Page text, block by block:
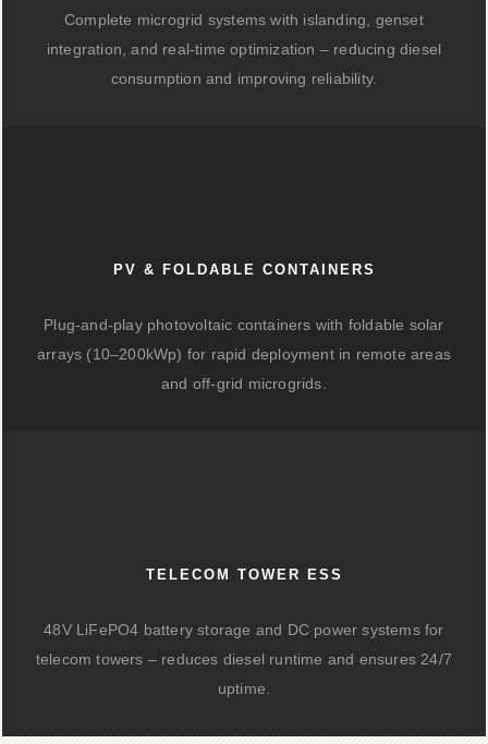
Complete microgrid systems with islanding, genset
integration, and real-time optimization – reducing diesel
consumption and improving reliability.
PV & FOLDABLE CONTAINERS
Plug-and-play photovoltaic containers with foldable solar
arrays (10–200kWp) for rapid deployment in remote areas
and off-grid microgrids.
TELECOM TOWER ESS
48V LiFePO4 battery storage and DC power systems for
telecom towers – reduces diesel runtime and ensures 24/7
uptime.